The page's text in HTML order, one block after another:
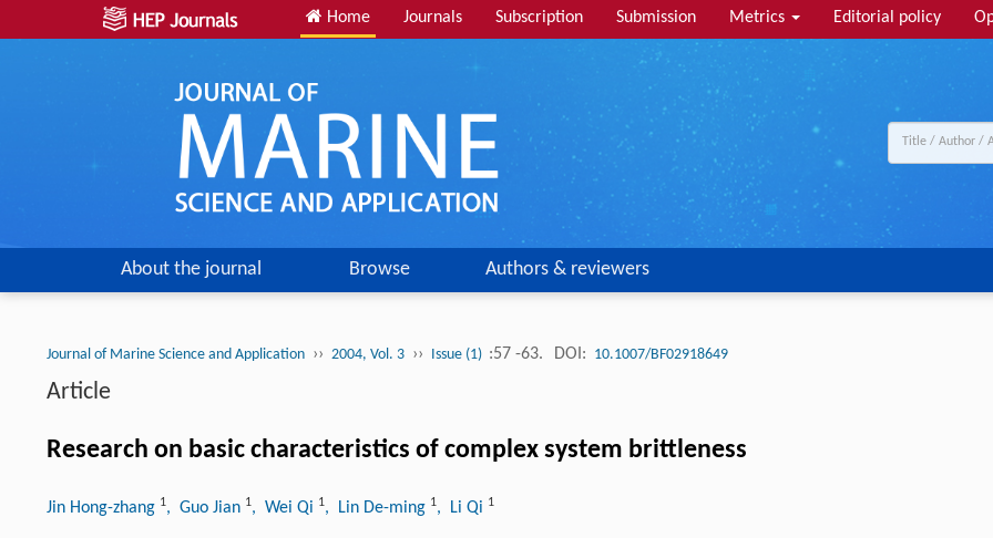
Home Journals Subscription Submission Metrics Editorial policy
About the journal Browse Authors & reviewers
Journal of Marine Science and Application ›› 2004, Vol. 3 ›› Issue (1) :57 -63. DOI: 10.1007/BF02918649
Article
Research on basic characteristics of complex system brittleness
Jin Hong-zhang 1, Guo Jian 1, Wei Qi 1, Lin De-ming 1, Li Qi 1